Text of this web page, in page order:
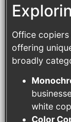
Office
offering
broadly
white
Color